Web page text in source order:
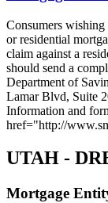
Consumers
or residential
claim against a
should send a
Department of
Lamar Blvd, Suite
Information and
href="http://
UTAH -
Mortgage